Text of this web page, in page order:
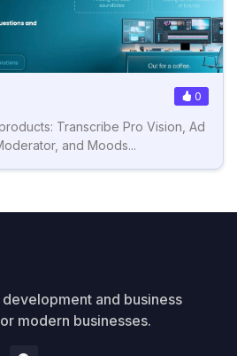
0
Transcribe Pro Vision, Ad
and Moods...
and business
modern businesses.